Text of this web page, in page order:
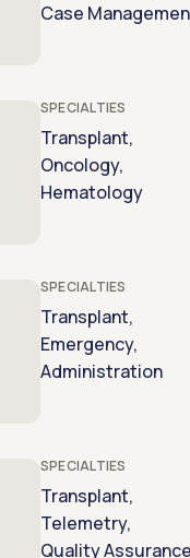
Case
SPECIALTIES
Transplant,
Oncology,
Hematology
SPECIALTIES
Transplant,
Emergency,
Administration
SPECIALTIES
Transplant,
Telemetry,
Quality Assurance